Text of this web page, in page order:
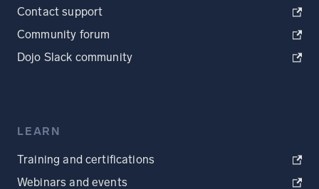
Contact support
Community forum
Dojo Slack community
LEARN
Training and certifications
Webinars and events